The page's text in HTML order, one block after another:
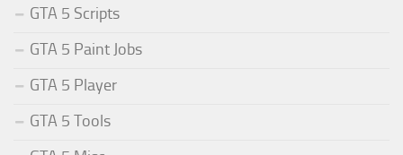
GTA 5 Scripts
GTA 5 Paint Jobs
GTA 5 Player
GTA 5 Tools